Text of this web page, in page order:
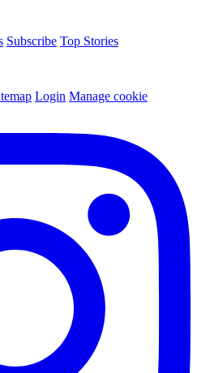
Subscribe Top Stories
Login Manage cookie